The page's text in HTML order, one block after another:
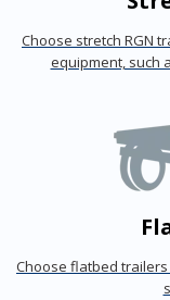
Choose stretch RGN
equipment, such
Choose flatbed